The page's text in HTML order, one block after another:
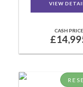
VIEW
CASH PRICE